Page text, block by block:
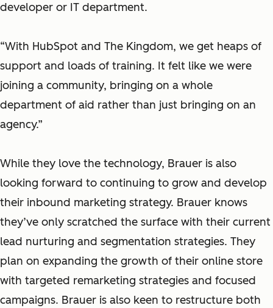
developer or IT department.
“With HubSpot and The Kingdom, we get heaps of
support and loads of training. It felt like we were
joining a community, bringing on a whole
department of aid rather than just bringing on an
agency.”
While they love the technology, Brauer is also
looking forward to continuing to grow and develop
their inbound marketing strategy. Brauer knows
they’ve only scratched the surface with their current
lead nurturing and segmentation strategies. They
plan on expanding the growth of their online store
with targeted remarketing strategies and focused
campaigns. Brauer is also keen to restructure both